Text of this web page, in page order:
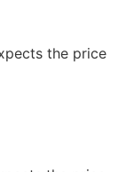
the price